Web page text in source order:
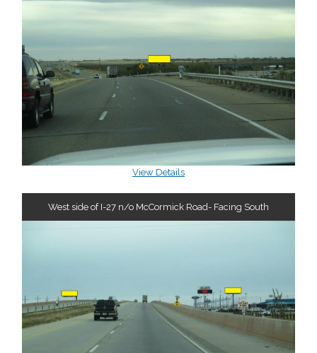
View Details
West side of I-27 n/o McCormick Road- Facing South